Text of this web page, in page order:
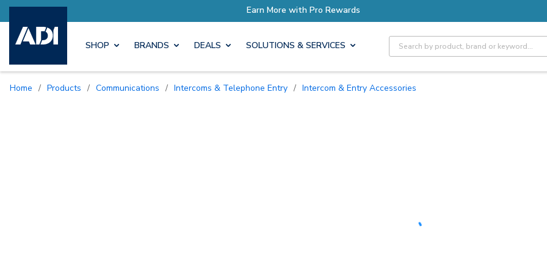
Earn More with Pro Rewards
SHOP BRANDS DEALS SOLUTIONS & SERVICES Site Search
Home / Products / Communications / Intercoms & Telephone Entry / Intercom & Entry Accessories